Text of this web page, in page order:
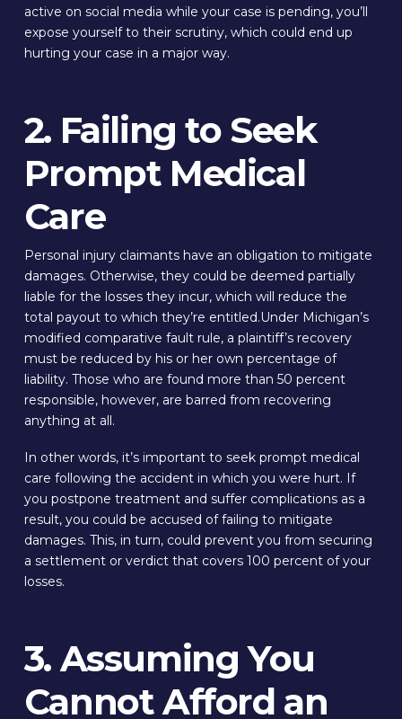
active on social media while your case is pending, you’ll
expose yourself to their scrutiny, which could end up
hurting your case in a major way.
2. Failing to Seek
Prompt Medical
Care
Personal injury claimants have an obligation to mitigate
damages. Otherwise, they could be deemed partially
liable for the losses they incur, which will reduce the
total payout to which they’re entitled.Under Michigan’s
modified comparative fault rule, a plaintiff’s recovery
must be reduced by his or her own percentage of
liability. Those who are found more than 50 percent
responsible, however, are barred from recovering
anything at all.
In other words, it’s important to seek prompt medical
care following the accident in which you were hurt. If
you postpone treatment and suffer complications as a
result, you could be accused of failing to mitigate
damages. This, in turn, could prevent you from securing
a settlement or verdict that covers 100 percent of your
losses.
3. Assuming You
Cannot Afford an